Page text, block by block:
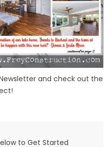
and check out the
to Get Started